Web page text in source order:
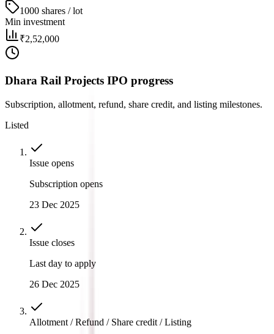
1000 shares / lot
Min investment
₹2,52,000
Dhara Rail Projects IPO progress
Subscription, allotment, refund, share credit, and listing milestones.
Listed
Issue opens
Subscription opens
23 Dec 2025
Issue closes
Last day to apply
26 Dec 2025
Allotment / Refund / Share credit / Listing